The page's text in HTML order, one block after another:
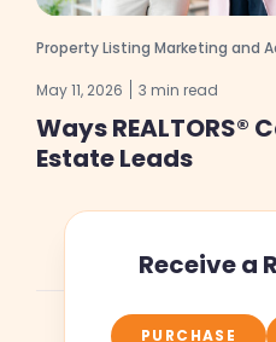
Receive a
PURCHASE
Property Listing Marketing and
May 11, 2026 3 min read
Ways REALTORS®
Estate Leads